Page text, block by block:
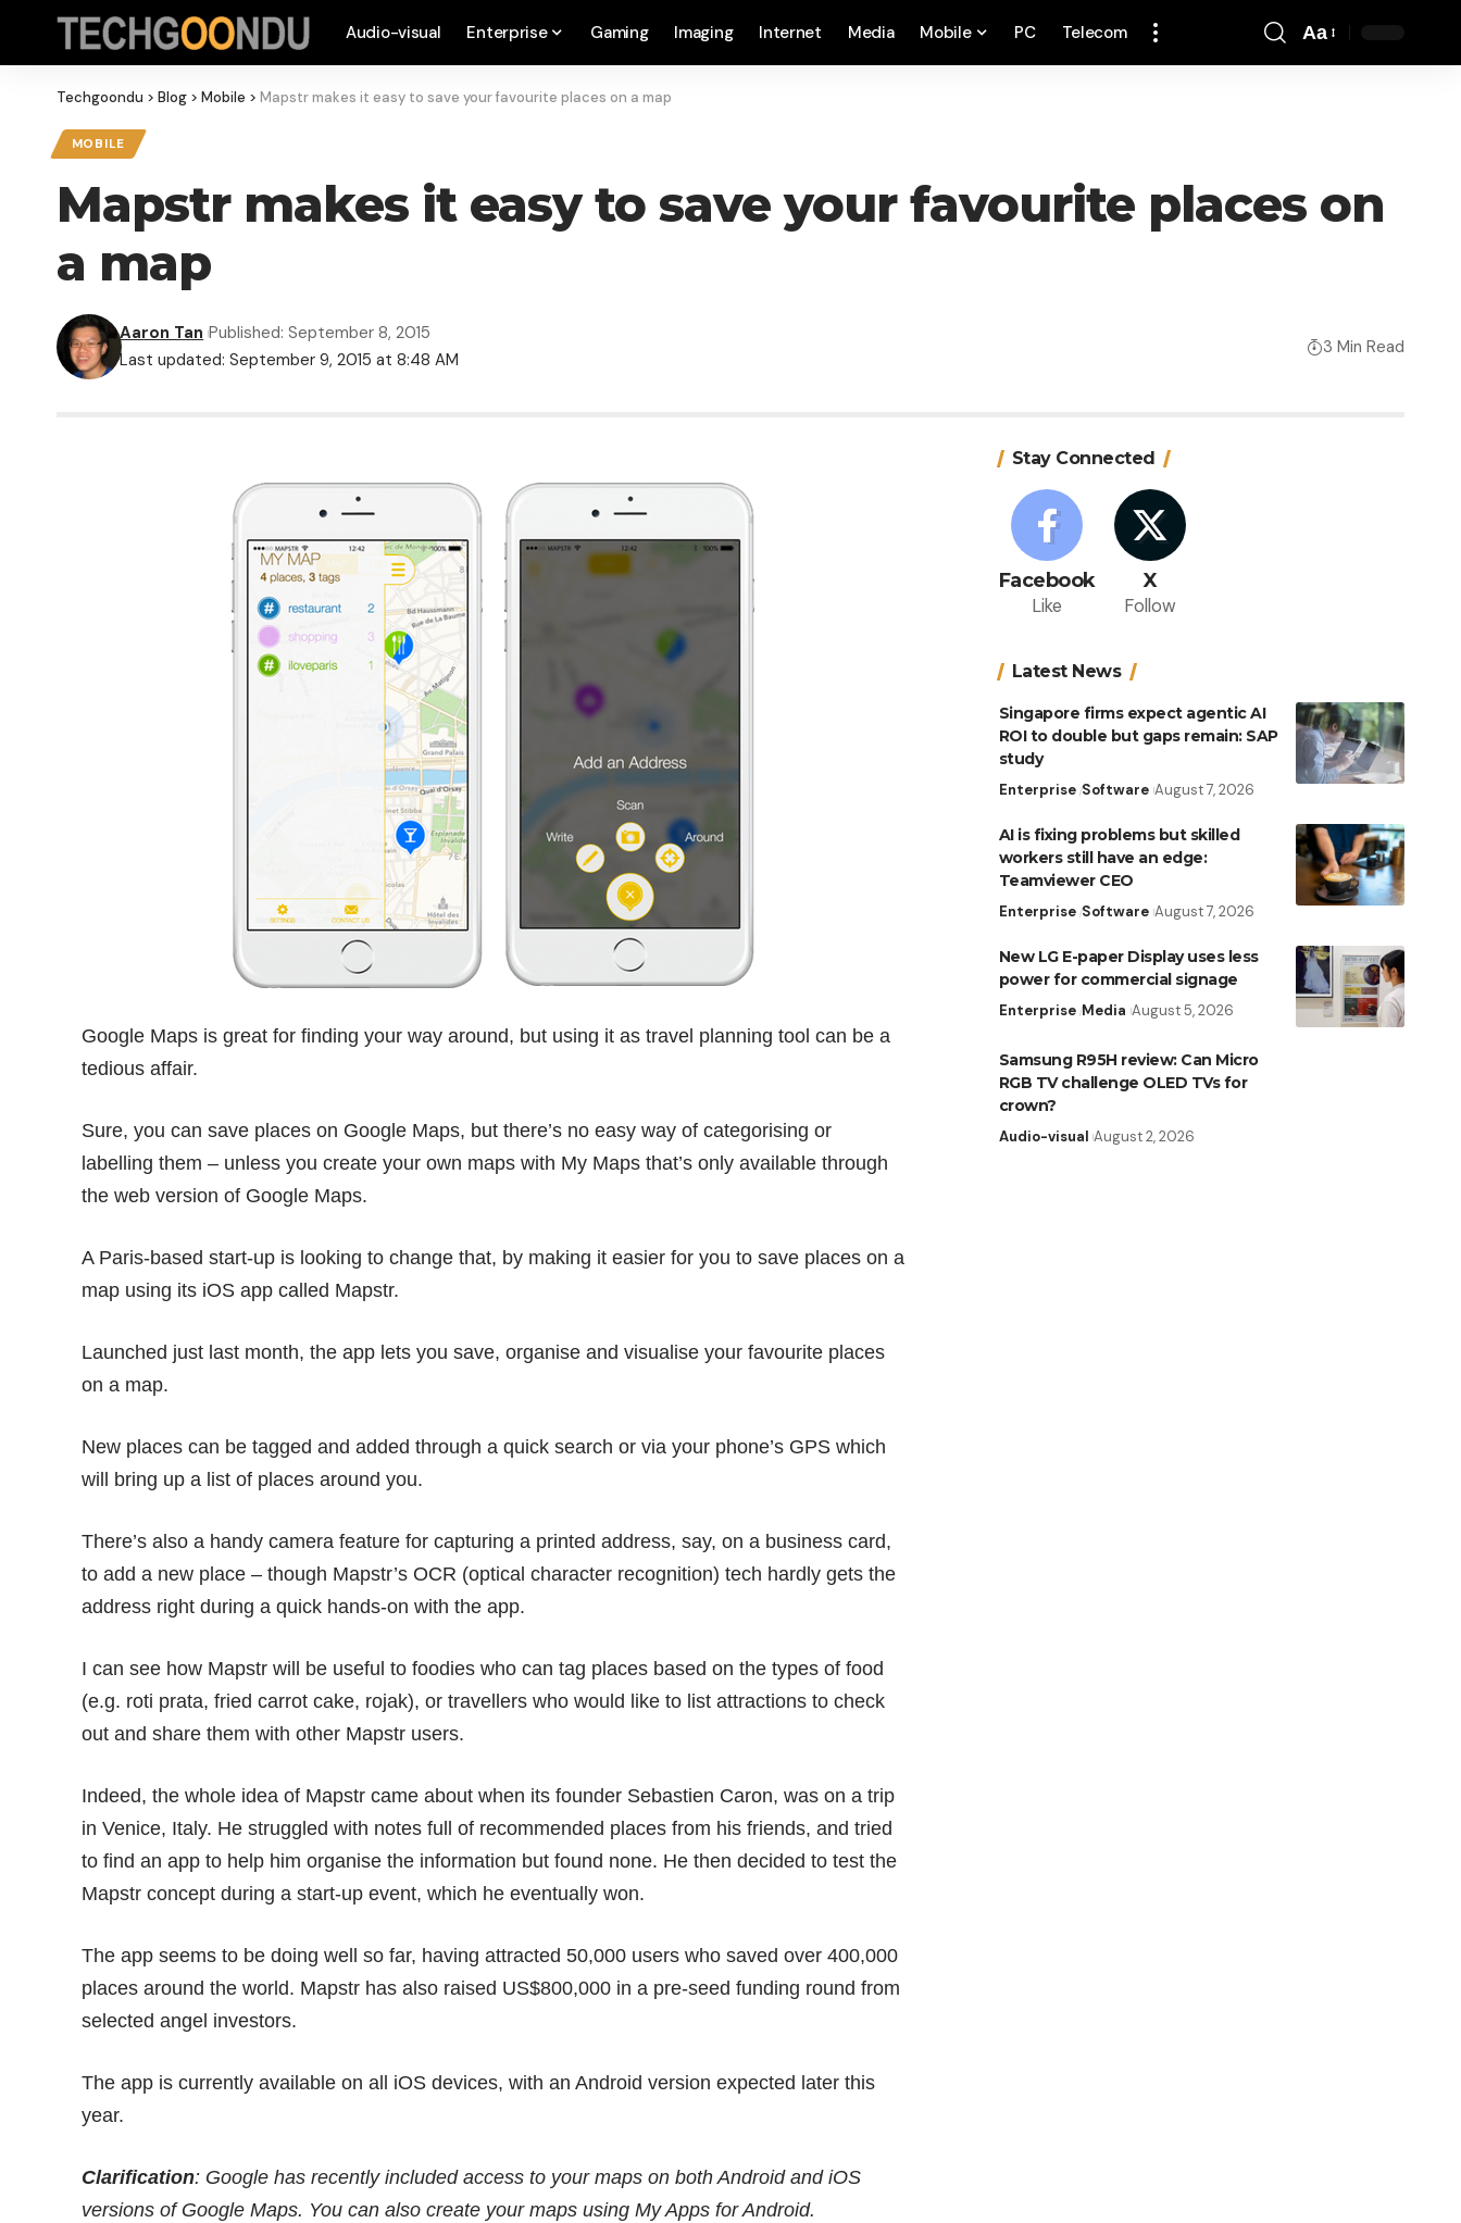
Audio-visual Enterprise Gaming Imaging Internet Media Mobile PC Telecom Aa
Techgoondu > Blog > Mobile > Mapstr makes it easy to save your favourite places on a map
MOBILE
Mapstr makes it easy to save your favourite places on
a map
Last updated: September 9, 2015 at 8:48 AM
Aaron Tan Published: September 8, 2015
3 Min Read
Google Maps is great for finding your way around, but using it as travel planning tool can be a
tedious affair.
Sure, you can save places on Google Maps, but there’s no easy way of categorising or
labelling them – unless you create your own maps with My Maps that’s only available through
the web version of Google Maps.
A Paris-based start-up is looking to change that, by making it easier for you to save places on a
map using its iOS app called Mapstr.
Launched just last month, the app lets you save, organise and visualise your favourite places
on a map.
New places can be tagged and added through a quick search or via your phone’s GPS which
will bring up a list of places around you.
There’s also a handy camera feature for capturing a printed address, say, on a business card,
to add a new place – though Mapstr’s OCR (optical character recognition) tech hardly gets the
address right during a quick hands-on with the app.
I can see how Mapstr will be useful to foodies who can tag places based on the types of food
(e.g. roti prata, fried carrot cake, rojak), or travellers who would like to list attractions to check
out and share them with other Mapstr users.
Indeed, the whole idea of Mapstr came about when its founder Sebastien Caron, was on a trip
in Venice, Italy. He struggled with notes full of recommended places from his friends, and tried
to find an app to help him organise the information but found none. He then decided to test the
Mapstr concept during a start-up event, which he eventually won.
The app seems to be doing well so far, having attracted 50,000 users who saved over 400,000
places around the world. Mapstr has also raised US$800,000 in a pre-seed funding round from
selected angel investors.
The app is currently available on all iOS devices, with an Android version expected later this
year.
Clarification: Google has recently included access to your maps on both Android and iOS
versions of Google Maps. You can also create your maps usingMy Apps for Android.
Stay Connected
Facebook
Like
X
Follow
Latest News
Singapore firms expect agentic AI
ROI to double but gaps remain: SAP
study
Enterprise Software August 7, 2026
AI is fixing problems but skilled
workers still have an edge:
Teamviewer CEO
Enterprise Software August 7, 2026
New LG E-paper Display uses less
power for commercial signage
Enterprise Media August 5, 2026
Samsung R95H review: Can Micro
RGB TV challenge OLED TVs for
crown?
Audio-visual August 2, 2026